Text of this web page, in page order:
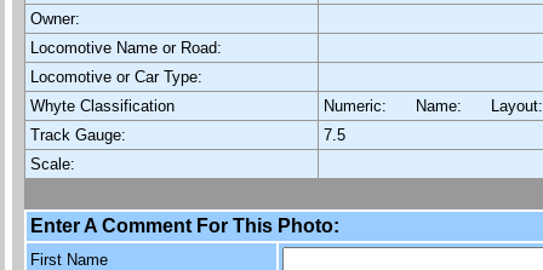
Owner:
Locomotive Name or Road:
Locomotive or Car Type:
Whyte Classification
Numeric: Name:
Track Gauge:
7.5
Scale:
Enter A Comment For This Photo:
First Name